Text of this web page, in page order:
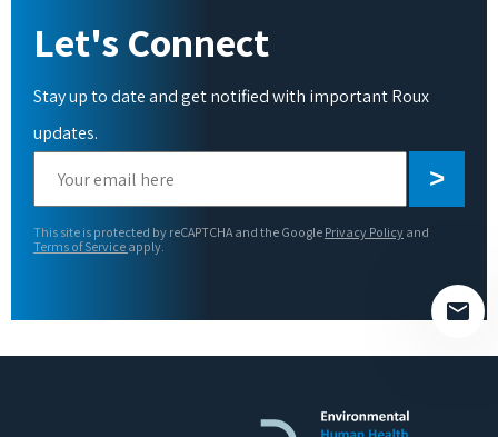
Let's Connect
Stay up to date and get notified with important Roux
updates.
leave
This site is protected by reCAPTCHA and the Google Privacy Policy and
Terms of Service apply.